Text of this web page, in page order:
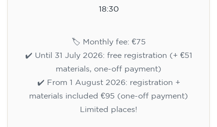
18:30
🏷️ Monthly fee: €75
✔️ Until 31 July 2026: free registration (+ €51
materials, one-off payment)
✔️ From 1 August 2026: registration +
materials included €95 (one-off payment)
Limited places!